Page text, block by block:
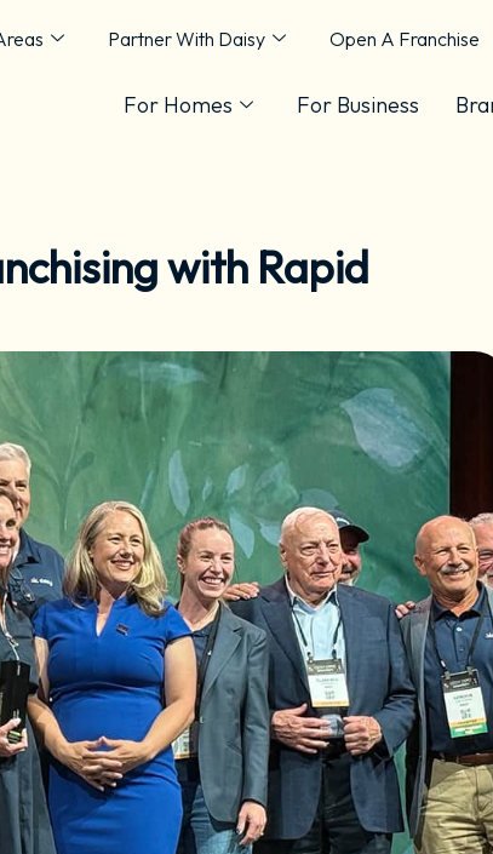
Partner With Daisy Open A Franchise
For Homes For Business
with Rapid